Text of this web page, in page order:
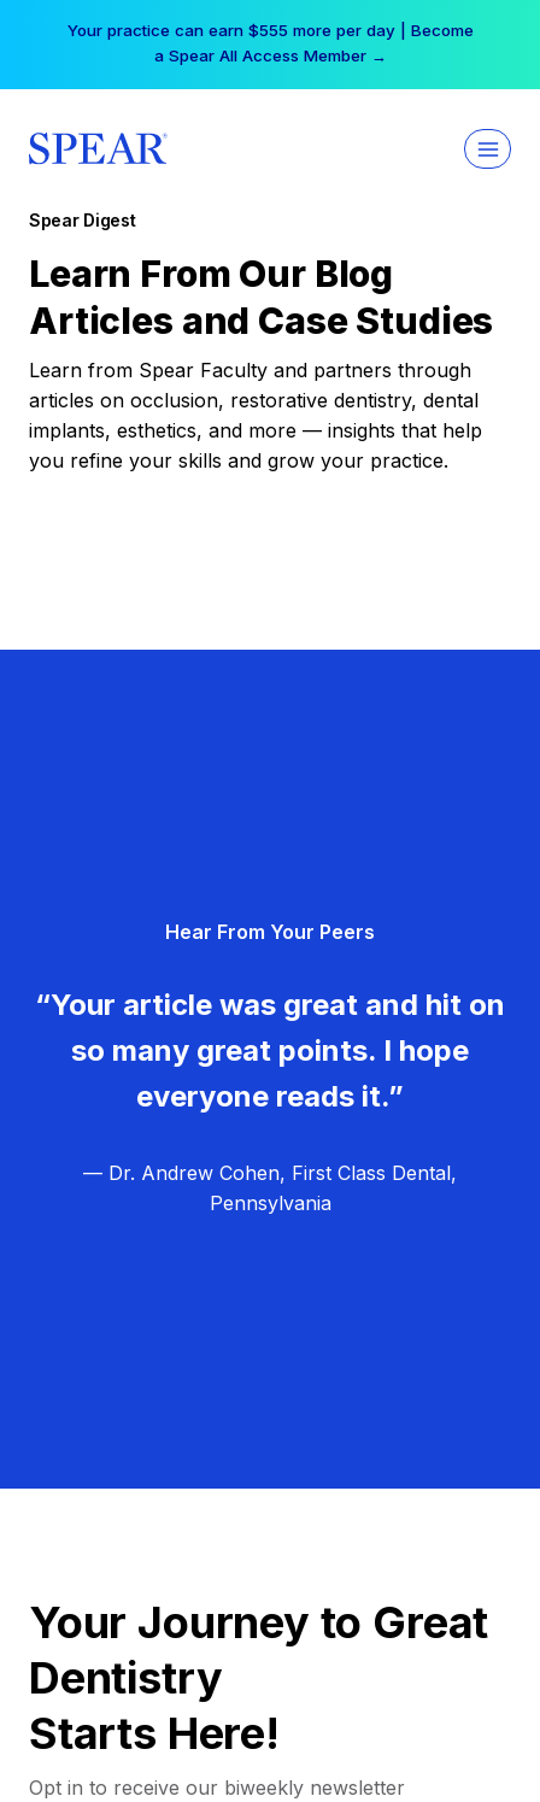
Your practice can earn $555 more per day | Become
a Spear All Access Member →
Spear Digest
Learn From Our Blog
Articles and Case Studies
Learn from Spear Faculty and partners through
articles on occlusion, restorative dentistry, dental
implants, esthetics, and more — insights that help
you refine your skills and grow your practice.
Hear From Your Peers
“Your article was great and hit on
so many great points. I hope
everyone reads it.”
— Dr. Andrew Cohen, First Class Dental,
Pennsylvania
Your Journey to Great
Dentistry
Starts Here!
Opt in to receive our biweekly newsletter